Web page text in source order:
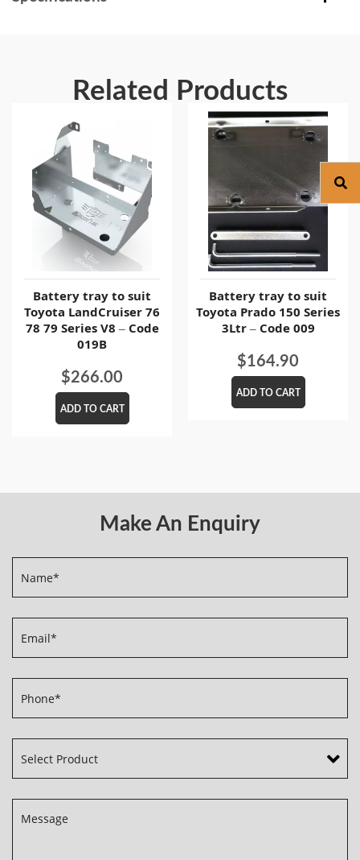
Related Products
Battery tray to suit
Toyota LandCruiser 76
78 79 Series V8 – Code
019B
$266.00
ADD TO CART
Battery tray to suit
Toyota Prado 150 Series
3Ltr – Code 009
$164.90
ADD TO CART
Make An Enquiry